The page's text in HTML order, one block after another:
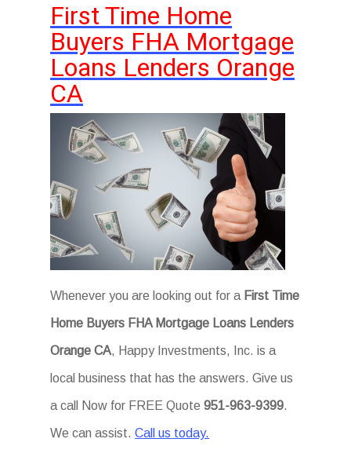
First Time Home
Buyers FHA Mortgage
Loans Lenders Orange
CA
Whenever you are looking out for a First Time
Home Buyers FHA Mortgage Loans Lenders
Orange CA, Happy Investments, Inc. is a
local business that has the answers. Give us
a call Now for FREE Quote951-963-9399.
We can assist.Call us today.